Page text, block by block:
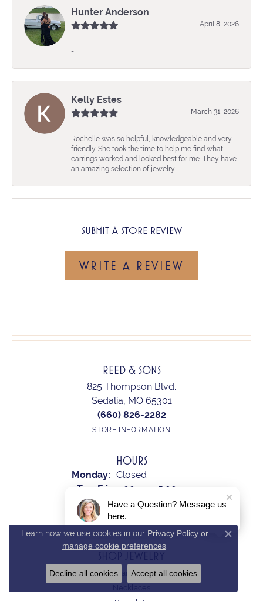
Hunter Anderson
April 8, 2026
-
Kelly Estes
March 31, 2026
Rochelle was so helpful, knowledgeable and very
friendly. She took the time to help me find what
earrings worked and looked best for me. They have
an amazing selection of jewelry
SUBMIT A STORE REVIEW
WRITE A REVIEW
REED & SONS
825 Thompson Blvd.
Sedalia, MO 65301
(660) 826-2282
STORE INFORMATION
HOURS
Monday: Closed
Tue-Fri:
Tuesday - Friday:
9:00am - 5:00pm
Saturday: 10:00am - 2:00pm
Sunday: Closed
Earrings
Bracelets
Learn how we use cookies in our Privacy Policy or
manage cookie preferences.
Close
Decline all cookies Accept all cookies
Have a Question? Message us
here.